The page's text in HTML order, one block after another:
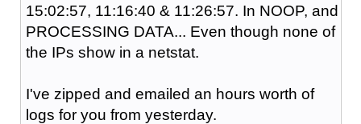
15:02:57, 11:16:40 & 11:26:57. In NOOP, and
PROCESSING DATA... Even though none of
the IPs show in a netstat.
I've zipped and emailed an hours worth of
logs for you from yesterday.